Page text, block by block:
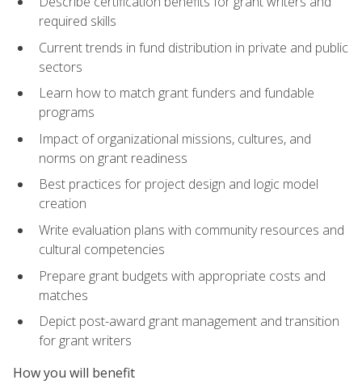
required skills
Current trends in fund distribution in private and public
sectors
Learn how to match grant funders and fundable
programs
Impact of organizational missions, cultures, and
norms on grant readiness
Best practices for project design and logic model
creation
Write evaluation plans with community resources and
cultural competencies
Prepare grant budgets with appropriate costs and
matches
Depict post-award grant management and transition
for grant writers
How you will benefit